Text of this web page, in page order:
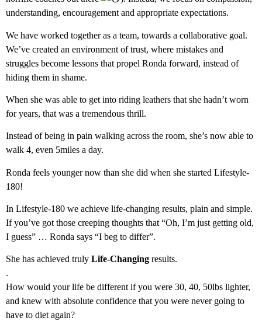
understanding, encouragement and appropriate expectations.
We have worked together as a team, towards a collaborative goal.
We’ve created an environment of trust, where mistakes and
struggles become lessons that propel Ronda forward, instead of
hiding them in shame.
When she was able to get into riding leathers that she hadn’t worn
for years, that was a tremendous thrill.
Instead of being in pain walking across the room, she’s now able to
walk 4, even 5miles a day.
Ronda feels younger now than she did when she started Lifestyle-
180!
In Lifestyle-180 we achieve life-changing results, plain and simple.
If you’ve got those creeping thoughts that “Oh, I’m just getting old,
I guess” … Ronda says “I beg to differ”.
She has achieved truly Life-Changing results.
.
How would your life be different if you were 30, 40, 50lbs lighter,
and knew with absolute confidence that you were never going to
have to diet again?